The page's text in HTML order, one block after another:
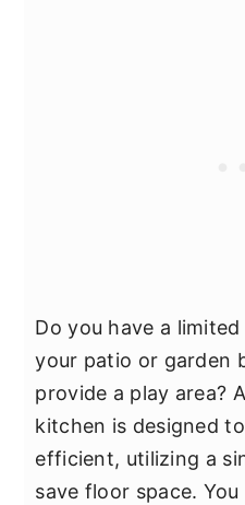
Do you have a
your patio or garden
provide a play area?
kitchen is designed
efficient, utilizing a
save floor space.